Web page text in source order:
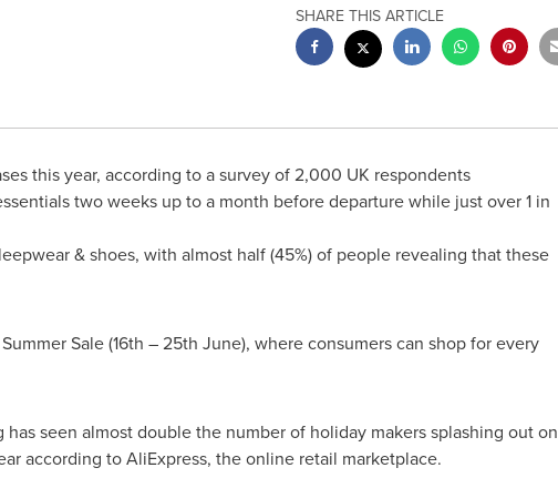
SHARE THIS ARTICLE
this year, according to a survey of 2,000 UK respondents
two weeks up to a month before departure while just over 1 in
& shoes, with almost half (45%) of people revealing that these
Sale (16th – 25th June), where consumers can shop for every
seen almost double the number of holiday makers splashing out on
according to AliExpress, the online retail marketplace.